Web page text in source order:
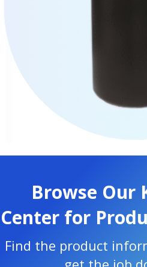
Browse Our
Center for
Find the product